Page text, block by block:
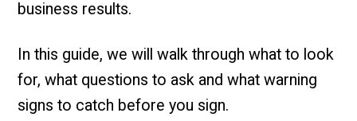
business results.
In this guide, we will walk through what to look
for, what questions to ask and what warning
signs to catch before you sign.